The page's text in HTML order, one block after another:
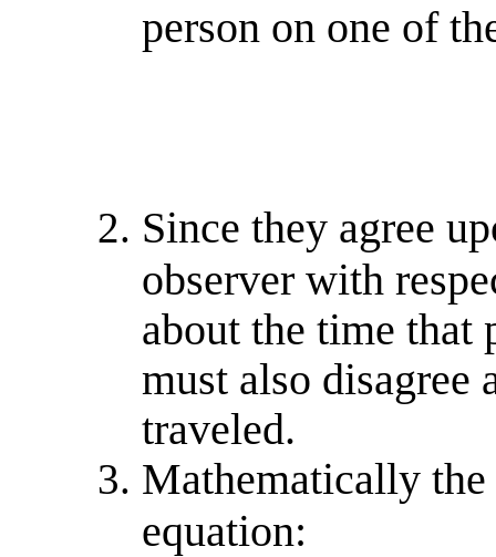
person on one of
Since they agree
observer with
about the time that
must also disagree
traveled.
Mathematically the
equation: